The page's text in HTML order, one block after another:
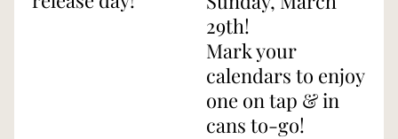
29th!
Mark your
calendars to enjoy
one on tap & in
cans to-go!